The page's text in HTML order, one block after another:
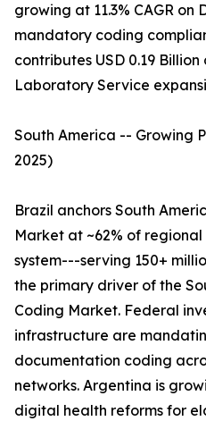
growing at 11.3% CAGR
mandatory coding
contributes USD 0.19
Laboratory Service
South America -- Growing
2025)
Brazil anchors South
Market at ~62% of regional
system---serving 150+
the primary driver of the
Coding Market. Federal
infrastructure are
documentation coding
networks. Argentina is
digital health reforms for